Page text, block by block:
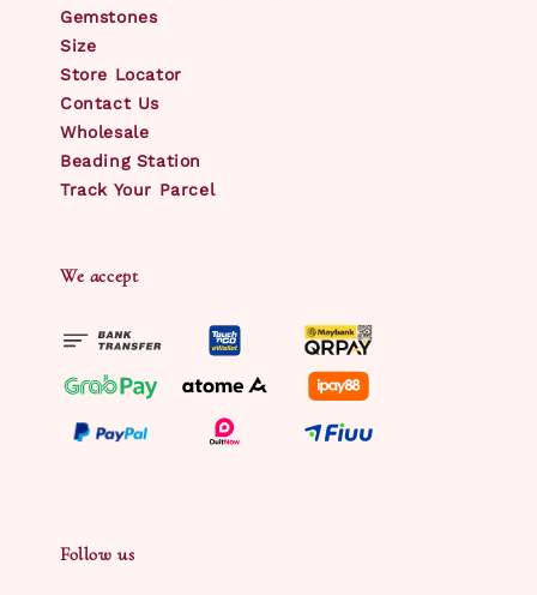
Gemstones
Size
Store Locator
Contact Us
Wholesale
Beading Station
Track Your Parcel
We accept
Follow us